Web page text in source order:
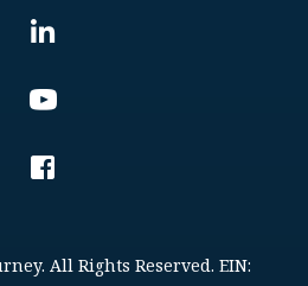
All Rights Reserved. EIN: